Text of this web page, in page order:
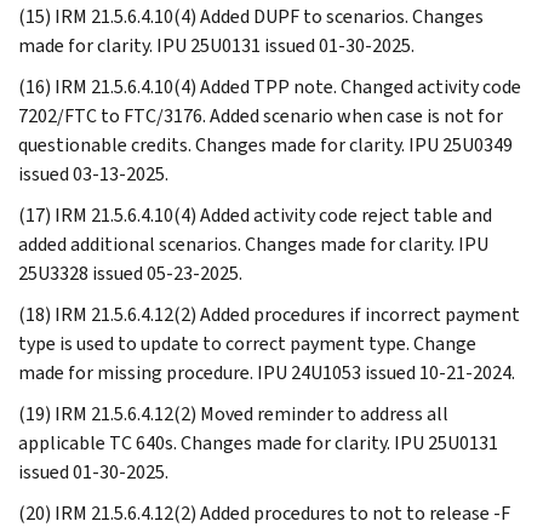
(15) IRM 21.5.6.4.10(4) Added DUPF to scenarios. Changes
made for clarity. IPU 25U0131 issued 01-30-2025.
(16) IRM 21.5.6.4.10(4) Added TPP note. Changed activity code
7202/FTC to FTC/3176. Added scenario when case is not for
questionable credits. Changes made for clarity. IPU 25U0349
issued 03-13-2025.
(17) IRM 21.5.6.4.10(4) Added activity code reject table and
added additional scenarios. Changes made for clarity. IPU
25U3328 issued 05-23-2025.
(18) IRM 21.5.6.4.12(2) Added procedures if incorrect payment
type is used to update to correct payment type. Change
made for missing procedure. IPU 24U1053 issued 10-21-2024.
(19) IRM 21.5.6.4.12(2) Moved reminder to address all
applicable TC 640s. Changes made for clarity. IPU 25U0131
issued 01-30-2025.
(20) IRM 21.5.6.4.12(2) Added procedures to not to release -F